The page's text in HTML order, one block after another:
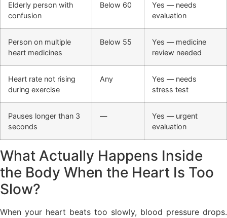
Elderly person with
confusion
Below 60
Yes — needs
evaluation
Person on multiple
heart medicines
Below 55
Yes — medicine
review needed
Heart rate not rising
during exercise
Any
Yes — needs
stress test
Pauses longer than 3
seconds
—
Yes — urgent
evaluation
What Actually Happens Inside
the Body When the Heart Is Too
Slow?
When your heart beats too slowly, blood pressure drops.